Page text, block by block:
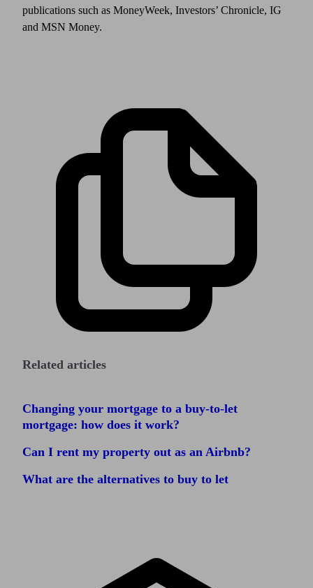
publications such as MoneyWeek, Investors’ Chronicle, IG
and MSN Money.
Related articles
Changing your mortgage to a buy-to-let
mortgage: how does it work?
Can I rent my property out as an Airbnb?
What are the alternatives to buy to let